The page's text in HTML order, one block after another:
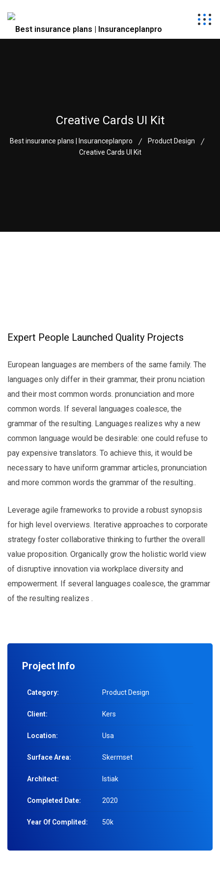
Creative Cards UI Kit
Best insurance plans | Insuranceplanpro
Product Design
Creative Cards UI Kit
Expert People Launched Quality Projects
European languages are members of the same family. The
languages only differ in their grammar, their pronu nciation
and their most common words. pronunciation and more
common words. If several languages coalesce, the
grammar of the resulting. Languages realizes why a new
common language would be desirable: one could refuse to
pay expensive translators. To achieve this, it would be
necessary to have uniform grammar articles, pronunciation
and more common words the grammar of the resulting..
Leverage agile frameworks to provide a robust synopsis
for high level overviews. Iterative approaches to corporate
strategy foster collaborative thinking to further the overall
value proposition. Organically grow the holistic world view
of disruptive innovation via workplace diversity and
empowerment. If several languages coalesce, the grammar
of the resulting realizes .
Project Info
Category: Product Design
Client: Kers
Location: Usa
Surface Area: Skermset
Architect: Istiak
Completed Date: 2020
Year Of Complited: 50k